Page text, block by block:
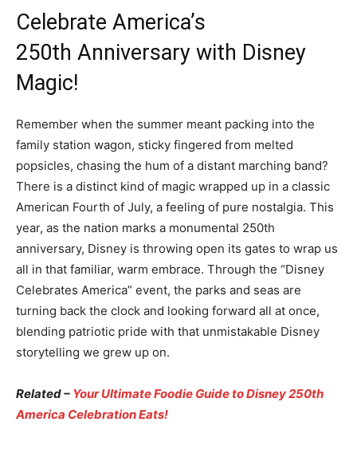
Celebrate America’s
250th Anniversary with Disney
Magic!
Remember when the summer meant packing into the
family station wagon, sticky fingered from melted
popsicles, chasing the hum of a distant marching band?
There is a distinct kind of magic wrapped up in a classic
American Fourth of July, a feeling of pure nostalgia. This
year, as the nation marks a monumental 250th
anniversary, Disney is throwing open its gates to wrap us
all in that familiar, warm embrace. Through the “Disney
Celebrates America” event, the parks and seas are
turning back the clock and looking forward all at once,
blending patriotic pride with that unmistakable Disney
storytelling we grew up on.
Related – Your Ultimate Foodie Guide to Disney 250th
America Celebration Eats!